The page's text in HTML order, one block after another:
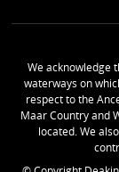
We acknowledge
waterways on
respect to the
Maar Country and
located. We